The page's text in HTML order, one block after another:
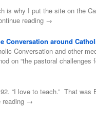
is why I put the site on the
reading →
Conversation around
Conversation and other
on “the pastoral
“I love to teach.” That
reading →